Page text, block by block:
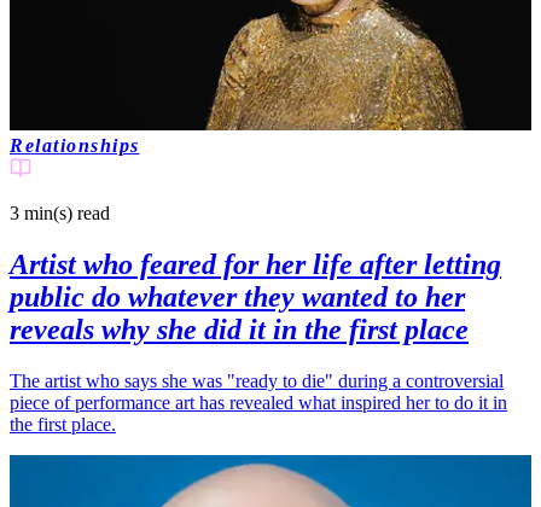
Relationships
3 min(s) read
Artist who feared for her life after letting
public do whatever they wanted to her
reveals why she did it in the first place
The artist who says she was "ready to die" during a controversial
piece of performance art has revealed what inspired her to do it in
the first place.